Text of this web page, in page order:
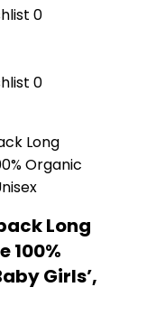
0
0
Long
100%
Girls’,